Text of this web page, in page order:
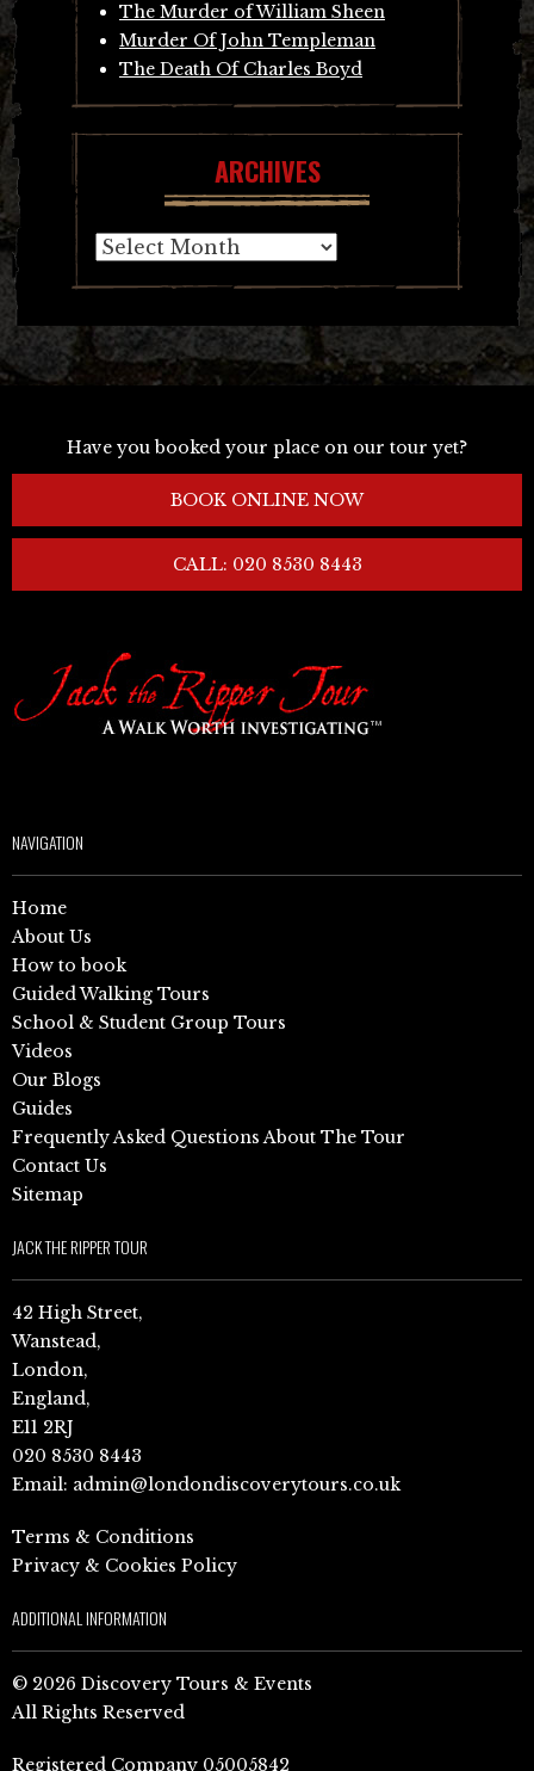
The Murder of William Sheen
Murder Of John Templeman
The Death Of Charles Boyd
ARCHIVES
Archives
Have you booked your place on our tour yet?
BOOK ONLINE NOW
CALL: 020 8530 8443
NAVIGATION
Home
About Us
How to book
Guided Walking Tours
School & Student Group Tours
Videos
Our Blogs
Guides
Frequently Asked Questions About The Tour
Contact Us
Sitemap
JACK THE RIPPER TOUR
42 High Street,
Wanstead,
London,
England,
E11 2RJ
020 8530 8443
Email: admin@londondiscoverytours.co.uk
Terms & Conditions
Privacy & Cookies Policy
ADDITIONAL INFORMATION
© 2026 Discovery Tours & Events
All Rights Reserved
Registered Company 05005842